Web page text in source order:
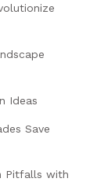
Ideas
Save
Pitfalls with